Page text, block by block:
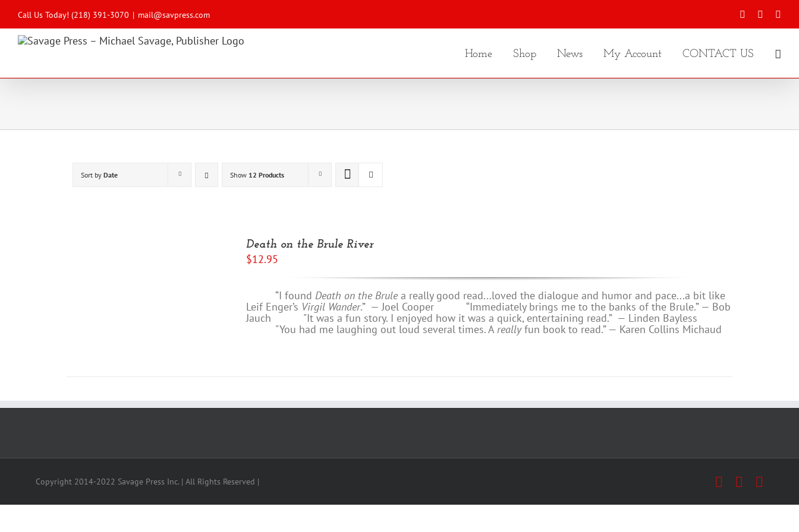
content
Call Us Today! (218) 391-3070 | mail@savpress.com Facebook
Home Shop News My Account CONTACT US
Sort by Date Show 12 Products
Death on the Brule River
$12.95
“I foundDeath on the Brule a really good read...loved the dialogue and humor and pace...a bit like
Leif Enger’s Virgil Wander.” — Joel Cooper
“Immediately brings me to the banks of the Brule.” — Bob
Jauch
"It was a fun story. I enjoyed how it was a quick, entertaining read.” — Linden Bayless
"You had me laughing out loud several times. Areallyfun book to read.” — Karen Collins Michaud
Copyright 2014-2022 Savage Press Inc. | All Rights Reserved | Facebook